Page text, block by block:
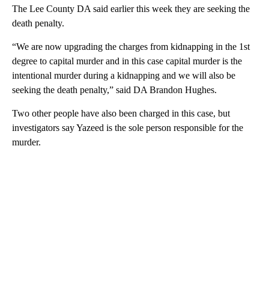
The Lee County DA said earlier this week they are seeking the
death penalty.
“We are now upgrading the charges from kidnapping in the 1st
degree to capital murder and in this case capital murder is the
intentional murder during a kidnapping and we will also be
seeking the death penalty,” said DA Brandon Hughes.
Two other people have also been charged in this case, but
investigators say Yazeed is the sole person responsible for the
murder.